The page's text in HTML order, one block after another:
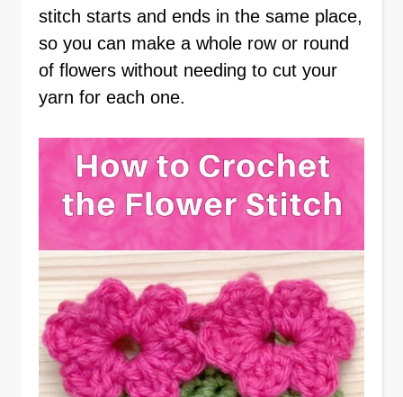
stitch starts and ends in the same place,
so you can make a whole row or round
of flowers without needing to cut your
yarn for each one.